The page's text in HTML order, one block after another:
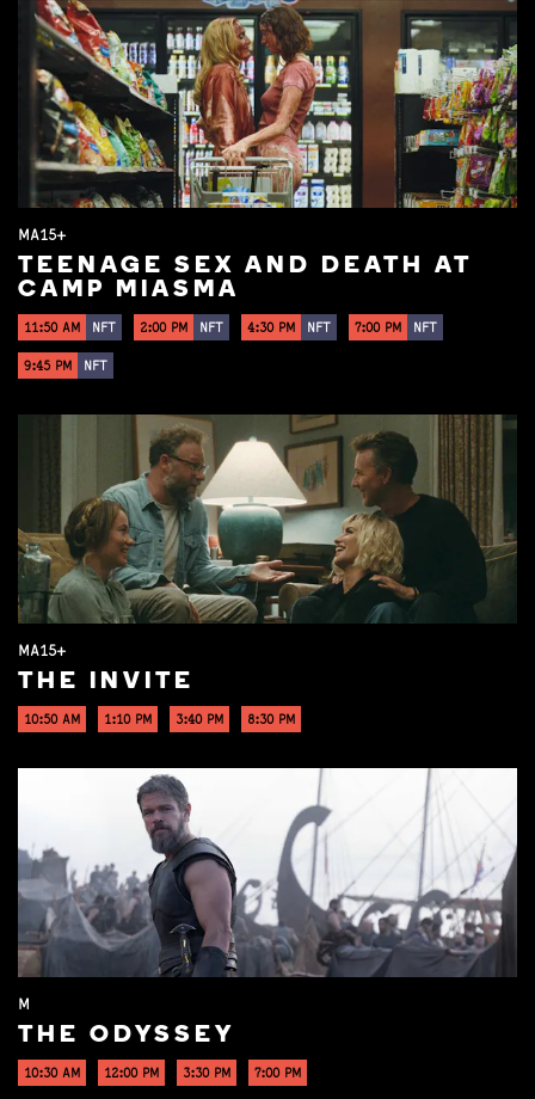
MA15+
TEENAGE SEX AND DEATH AT
CAMP MIASMA
11:50 AM NFT 2:00 PM NFT 4:30 PM NFT 7:00 PM NFT
9:45 PM NFT
MA15+
THE INVITE
10:50 AM 1:10 PM 3:40 PM 8:30 PM
M
THE ODYSSEY
10:30 AM 12:00 PM 3:30 PM 7:00 PM